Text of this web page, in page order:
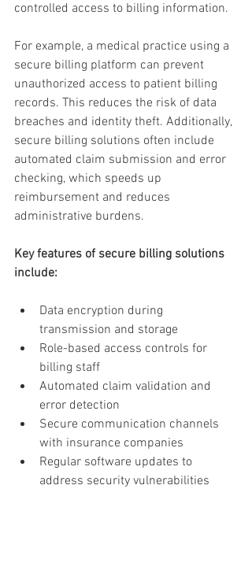
controlled access to billing information.
For example, a medical practice using a
secure billing platform can prevent
unauthorized access to patient billing
records. This reduces the risk of data
breaches and identity theft. Additionally,
secure billing solutions often include
automated claim submission and error
checking, which speeds up
reimbursement and reduces
administrative burdens.
Key features of secure billing solutions
include:
Data encryption during
transmission and storage
Role-based access controls for
billing staff
Automated claim validation and
error detection
Secure communication channels
with insurance companies
Regular software updates to
address security vulnerabilities